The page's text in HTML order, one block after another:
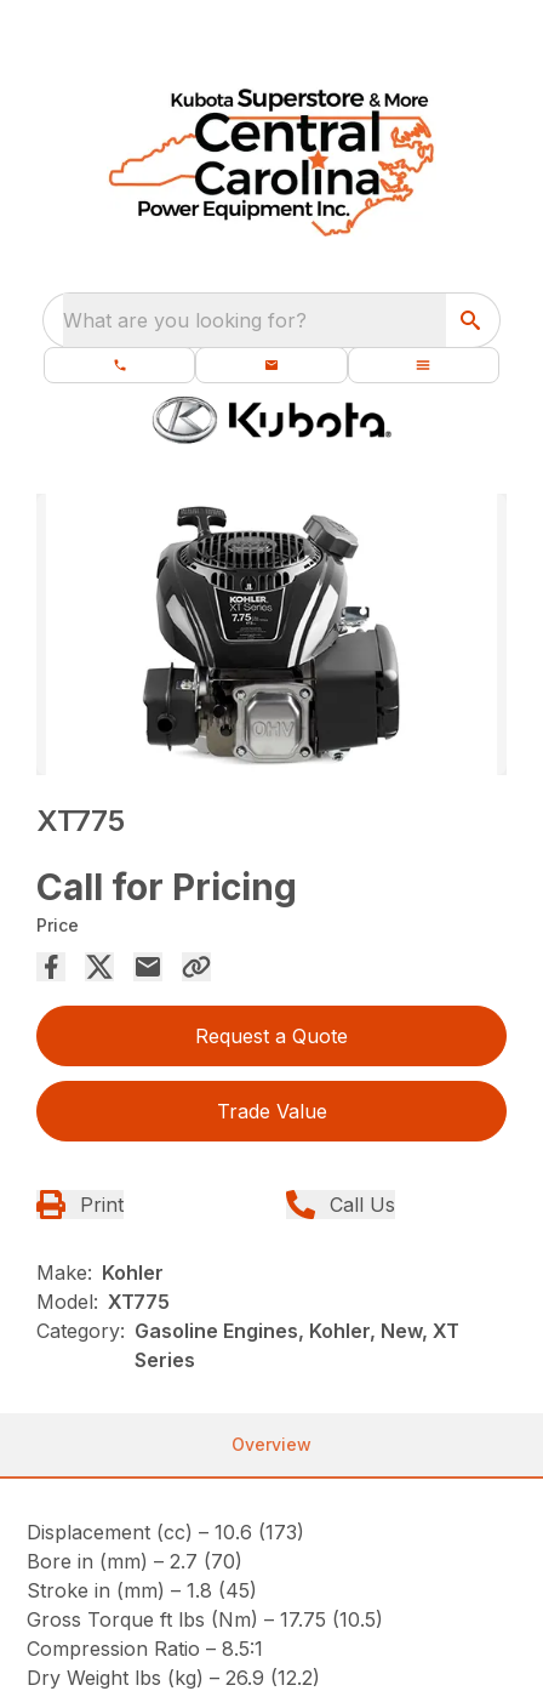
What are you looking for?
XT775
Call for Pricing
Price
Request a Quote
Trade Value
Print Call Us
Make: Kohler
Model: XT775
Category: Gasoline Engines, Kohler, New, XT
Series
Overview
Displacement (cc) – 10.6 (173)
Bore in (mm) – 2.7 (70)
Stroke in (mm) – 1.8 (45)
Gross Torque ft lbs (Nm) – 17.75 (10.5)
Compression Ratio – 8.5:1
Dry Weight lbs (kg) – 26.9 (12.2)